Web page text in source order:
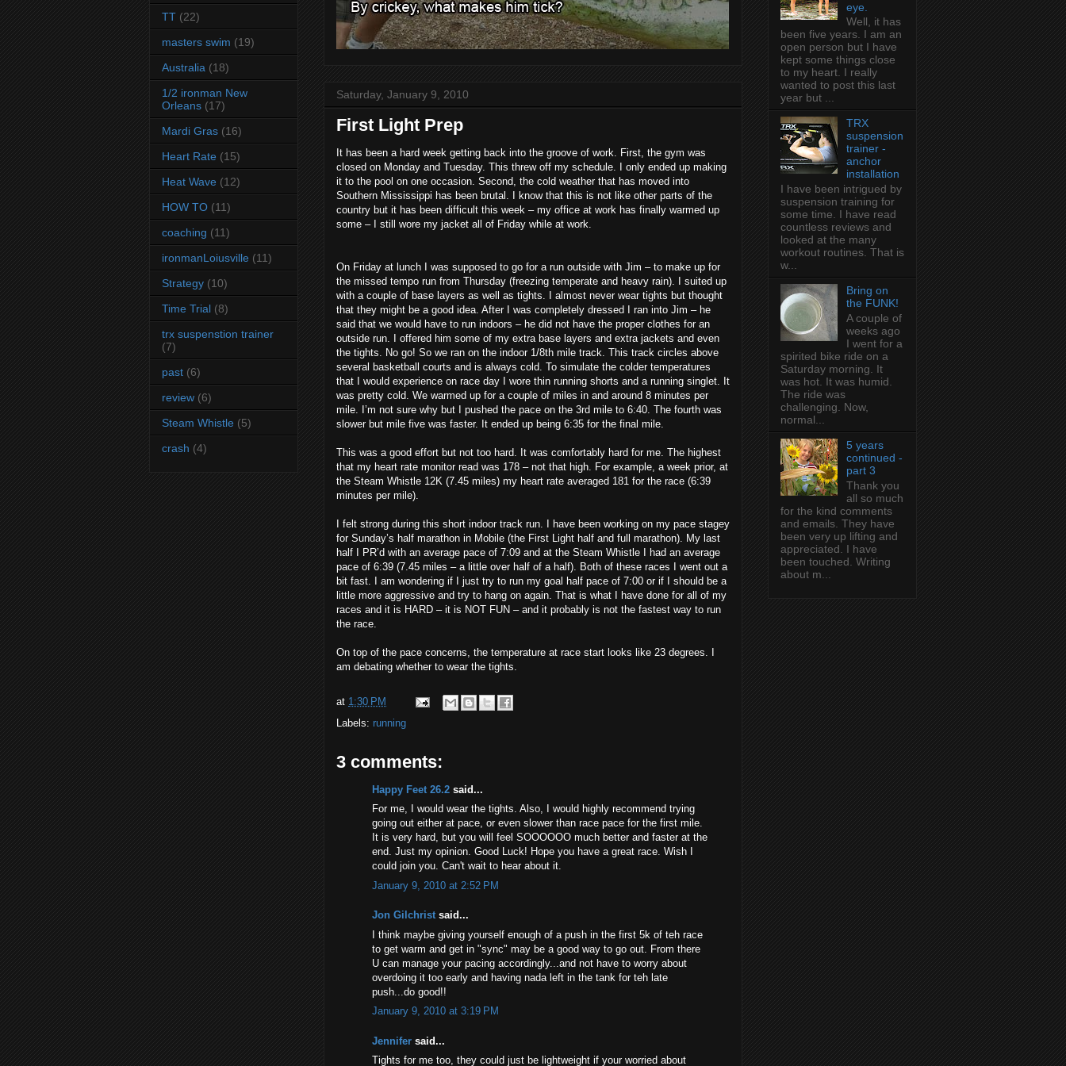
Saturday, January 9, 2010
First Light Prep
It has been a hard week getting back into the groove of work. First, the gym was
closed on Monday and Tuesday. This threw off my schedule. I only ended up making
it to the pool on one occasion. Second, the cold weather that has moved into
Southern Mississippi has been brutal. I know that this is not like other parts of the
country but it has been difficult this week – my office at work has finally warmed up
some – I still wore my jacket all of Friday while at work.
On Friday at lunch I was supposed to go for a run outside with Jim – to make up for
the missed tempo run from Thursday (freezing temperate and heavy rain). I suited up
with a couple of base layers as well as tights. I almost never wear tights but thought
that they might be a good idea. After I was completely dressed I ran into Jim – he
said that we would have to run indoors – he did not have the proper clothes for an
outside run. I offered him some of my extra base layers and extra jackets and even
the tights. No go! So we ran on the indoor 1/8th mile track. This track circles above
several basketball courts and is always cold. To simulate the colder temperatures
that I would experience on race day I wore thin running shorts and a running singlet. It
was pretty cold. We warmed up for a couple of miles in and around 8 minutes per
mile. I’m not sure why but I pushed the pace on the 3rd mile to 6:40. The fourth was
slower but mile five was faster. It ended up being 6:35 for the final mile.
This was a good effort but not too hard. It was comfortably hard for me. The highest
that my heart rate monitor read was 178 – not that high. For example, a week prior, at
the Steam Whistle 12K (7.45 miles) my heart rate averaged 181 for the race (6:39
minutes per mile).
I felt strong during this short indoor track run. I have been working on my pace stagey
for Sunday’s half marathon in Mobile (the First Light half and full marathon). My last
half I PR’d with an average pace of 7:09 and at the Steam Whistle I had an average
pace of 6:39 (7.45 miles – a little over half of a half). Both of these races I went out a
bit fast. I am wondering if I just try to run my goal half pace of 7:00 or if I should be a
little more aggressive and try to hang on again. That is what I have done for all of my
races and it is HARD – it is NOT FUN – and it probably is not the fastest way to run
the race.
On top of the pace concerns, the temperature at race start looks like 23 degrees. I
am debating whether to wear the tights.
at 1:30 PM
Labels: running
3 comments:
Happy Feet 26.2 said...
For me, I would wear the tights. Also, I would highly recommend trying
going out either at pace, or even slower than race pace for the first mile.
It is very hard, but you will feel SOOOOOO much better and faster at the
end. Just my opinion. Good Luck! Hope you have a great race. Wish I
could join you. Can't wait to hear about it.
January 9, 2010 at 2:52 PM
Jon Gilchristsaid...
I think maybe giving yourself enough of a push in the first 5k of teh race
to get warm and get in "sync" may be a good way to go out. From there
U can manage your pacing accordingly...and not have to worry about
overdoing it too early and having nada left in the tank for teh late
push...do good!!
January 9, 2010 at 3:19 PM
Jennifer said...
Tights for me too, they could just be lightweight if your worried about
TT (22)
masters swim (19)
Australia (18)
1/2 ironman New
Orleans (17)
Mardi Gras (16)
Heart Rate (15)
Heat Wave (12)
HOW TO (11)
coaching (11)
ironmanLoiusville (11)
Strategy (10)
Time Trial (8)
trx suspenstion trainer
(7)
past (6)
review (6)
Steam Whistle (5)
crash (4)
eye.
Well, it has
been five years. I am an
open person but I have
kept some things close
to my heart. I really
wanted to post this last
year but ...
TRX
suspension
trainer -
anchor
installation
I have been intrigued by
suspension training for
some time. I have read
countless reviews and
looked at the many
workout routines. That is
w...
Bring on
the FUNK!
A couple of
weeks ago
I went for a
spirited bike ride on a
Saturday morning. It
was hot. It was humid.
The ride was
challenging. Now,
normal...
5 years
continued -
part 3
Thank you
all so much
for the kind comments
and emails. They have
been very up lifting and
appreciated. I have
been touched. Writing
about m...